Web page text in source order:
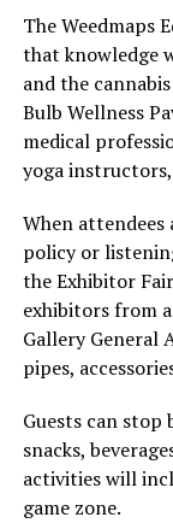
The Weedmaps
that knowledge
and the
Bulb Wellness
medical
yoga
When attendees
policy or
the Exhibitor
exhibitors from
Gallery General
pipes,
Guests can
snacks,
activities will
game zone.